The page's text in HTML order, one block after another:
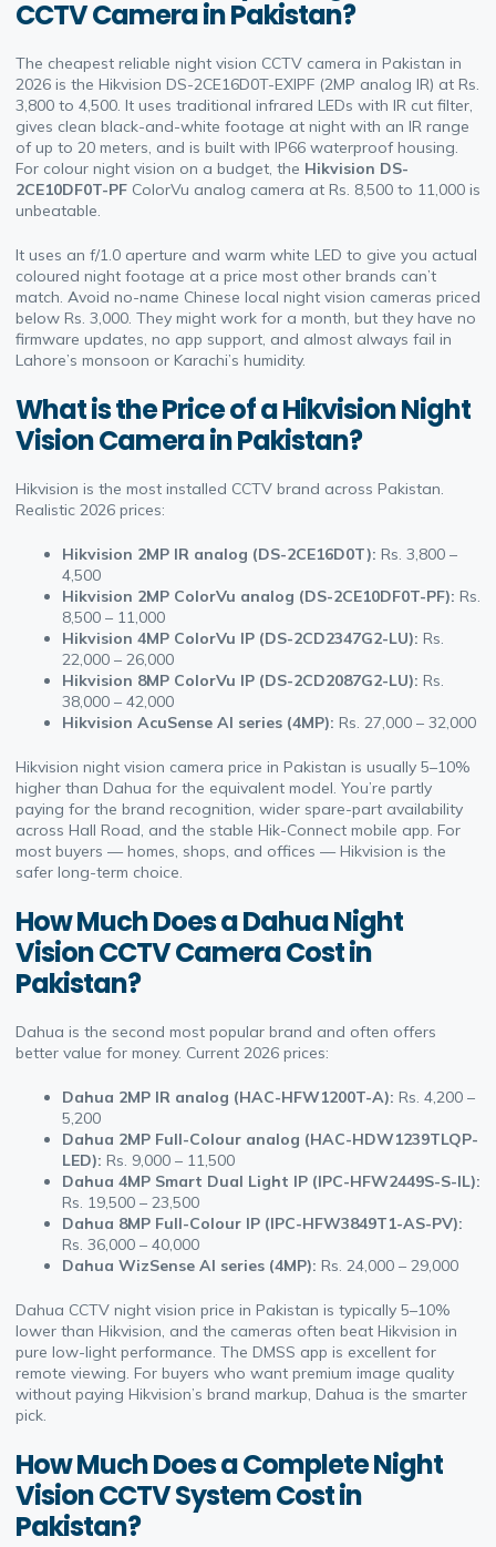
CCTV Camera in Pakistan?
The cheapest reliable night vision CCTV camera in Pakistan in
2026 is the Hikvision DS-2CE16D0T-EXIPF (2MP analog IR) at Rs.
3,800 to 4,500. It uses traditional infrared LEDs with IR cut filter,
gives clean black-and-white footage at night with an IR range
of up to 20 meters, and is built with IP66 waterproof housing.
For colour night vision on a budget, the Hikvision DS-
2CE10DF0T-PF ColorVu analog camera at Rs. 8,500 to 11,000 is
unbeatable.
It uses an f/1.0 aperture and warm white LED to give you actual
coloured night footage at a price most other brands can’t
match. Avoid no-name Chinese local night vision cameras priced
below Rs. 3,000. They might work for a month, but they have no
firmware updates, no app support, and almost always fail in
Lahore’s monsoon or Karachi’s humidity.
What is the Price of a Hikvision Night
Vision Camera in Pakistan?
Hikvision is the most installed CCTV brand across Pakistan.
Realistic 2026 prices:
Hikvision 2MP IR analog (DS-2CE16D0T): Rs. 3,800 –
4,500
Hikvision 2MP ColorVu analog (DS-2CE10DF0T-PF): Rs.
8,500 – 11,000
Hikvision 4MP ColorVu IP (DS-2CD2347G2-LU): Rs.
22,000 – 26,000
Hikvision 8MP ColorVu IP (DS-2CD2087G2-LU): Rs.
38,000 – 42,000
Hikvision AcuSense AI series (4MP): Rs. 27,000 – 32,000
Hikvision night vision camera price in Pakistan is usually 5–10%
higher than Dahua for the equivalent model. You’re partly
paying for the brand recognition, wider spare-part availability
across Hall Road, and the stable Hik-Connect mobile app. For
most buyers — homes, shops, and offices — Hikvision is the
safer long-term choice.
How Much Does a Dahua Night
Vision CCTV Camera Cost in
Pakistan?
Dahua is the second most popular brand and often offers
better value for money. Current 2026 prices:
Dahua 2MP IR analog (HAC-HFW1200T-A): Rs. 4,200 –
5,200
Dahua 2MP Full-Colour analog (HAC-HDW1239TLQP-
LED): Rs. 9,000 – 11,500
Dahua 4MP Smart Dual Light IP (IPC-HFW2449S-S-IL):
Rs. 19,500 – 23,500
Dahua 8MP Full-Colour IP (IPC-HFW3849T1-AS-PV):
Rs. 36,000 – 40,000
Dahua WizSense AI series (4MP): Rs. 24,000 – 29,000
Dahua CCTV night vision price in Pakistan is typically 5–10%
lower than Hikvision, and the cameras often beat Hikvision in
pure low-light performance. The DMSS app is excellent for
remote viewing. For buyers who want premium image quality
without paying Hikvision’s brand markup, Dahua is the smarter
pick.
How Much Does a Complete Night
Vision CCTV System Cost in
Pakistan?